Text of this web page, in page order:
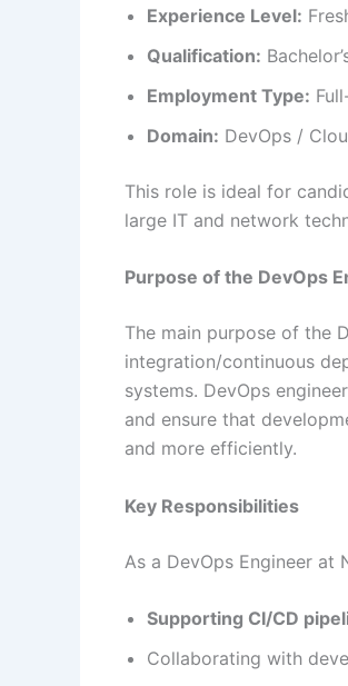
Experience Level:
Qualification:
Employment Type:
Domain: DevOps /
This role is ideal for
large IT and network
Purpose of the DevOps
The main purpose of the
integration/continuous
systems. DevOps
and ensure that
and more efficiently.
Key Responsibilities
As a DevOps Engineer
Supporting CI/CD
Collaborating with